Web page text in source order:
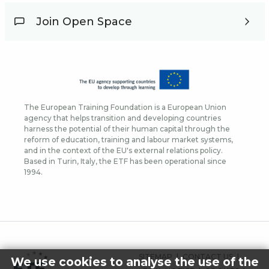
Join Open Space
The European Training Foundation is a European Union
agency that helps transition and developing countries
harness the potential of their human capital through the
reform of education, training and labour market systems,
and in the context of the EU's external relations policy.
Based in Turin, Italy, the ETF has been operational since
1994.
FOOTER
SITEMAP
CONTACT US
We use cookies to analyse the use of the